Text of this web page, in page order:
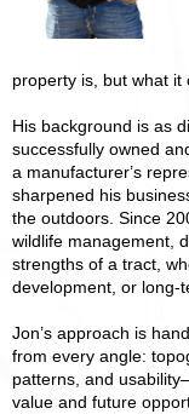
property is, but what it
His background is as
successfully owned
a manufacturer’s
sharpened his
the outdoors. Since
wildlife management,
strengths of a tract,
development, or long-
Jon’s approach is
from every angle:
patterns, and
value and future